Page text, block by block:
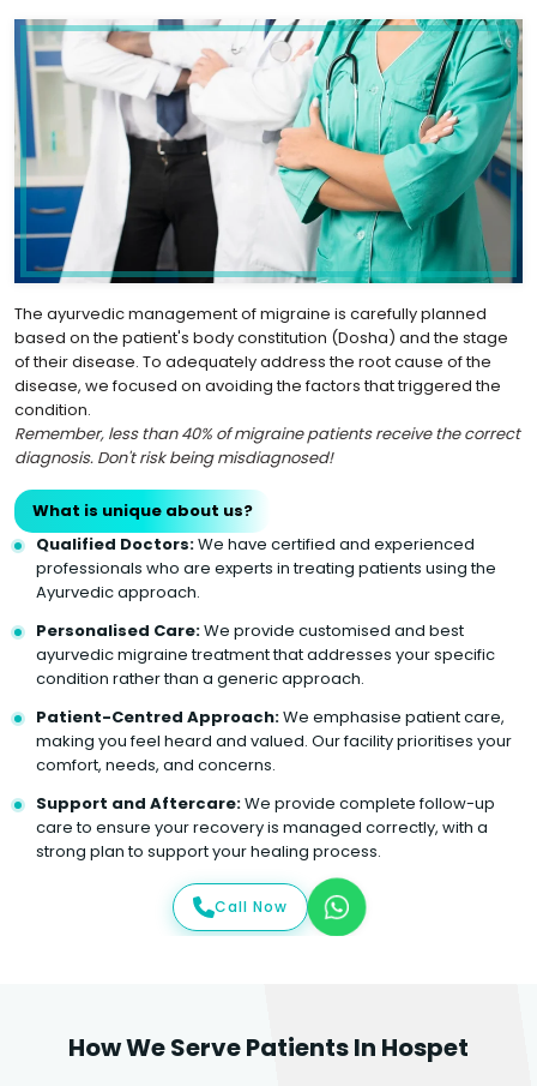
The ayurvedic management of migraine is carefully planned
based on the patient's body constitution (Dosha) and the stage
of their disease. To adequately address the root cause of the
disease, we focused on avoiding the factors that triggered the
condition.
Remember, less than 40% of migraine patients receive the correct
diagnosis. Don't risk being misdiagnosed!
What is unique about us?
Qualified Doctors:We have certified and experienced
professionals who are experts in treating patients using the
Ayurvedic approach.
Personalised Care:We provide customised and best
ayurvedic migraine treatment that addresses your specific
condition rather than a generic approach.
Patient-Centred Approach:We emphasise patient care,
making you feel heard and valued. Our facility prioritises your
comfort, needs, and concerns.
Support and Aftercare:We provide complete follow-up
care to ensure your recovery is managed correctly, with a
strong plan to support your healing process.
Call Now
How We Serve Patients In Hospet